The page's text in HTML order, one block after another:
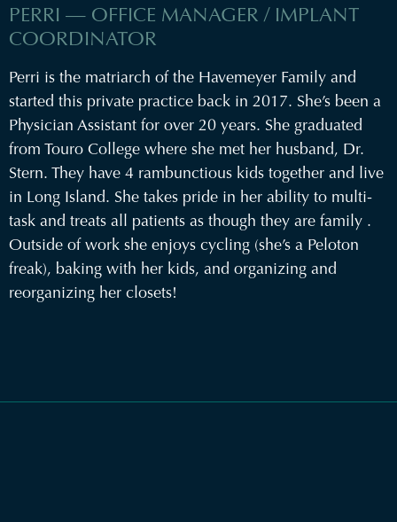
PERRI — OFFICE MANAGER / IMPLANT
COORDINATOR
Perri is the matriarch of the Havemeyer Family and
started this private practice back in 2017. She’s been a
Physician Assistant for over 20 years. She graduated
from Touro College where she met her husband, Dr.
Stern. They have 4 rambunctious kids together and live
in Long Island. She takes pride in her ability to multi-
task and treats all patients as though they are family .
Outside of work she enjoys cycling (she’s a Peloton
freak), baking with her kids, and organizing and
reorganizing her closets!